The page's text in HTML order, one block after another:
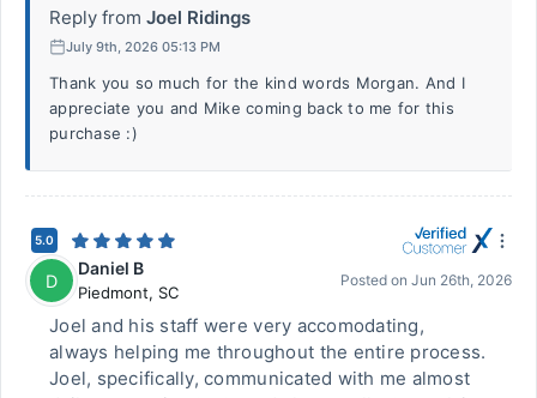
Reply from Joel Ridings
July 9th, 2026 05:13 PM
Thank you so much for the kind words Morgan. And I
appreciate you and Mike coming back to me for this
purchase :)
5.0
D
Daniel B
Piedmont, SC
Posted on Jun 26th, 2026
Joel and his staff were very accomodating,
always helping me throughout the entire process.
Joel, specifically, communicated with me almost